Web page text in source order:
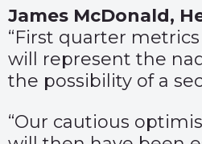
James McDonald,
“First quarter
will represent the
the possibility of a
“Our cautious